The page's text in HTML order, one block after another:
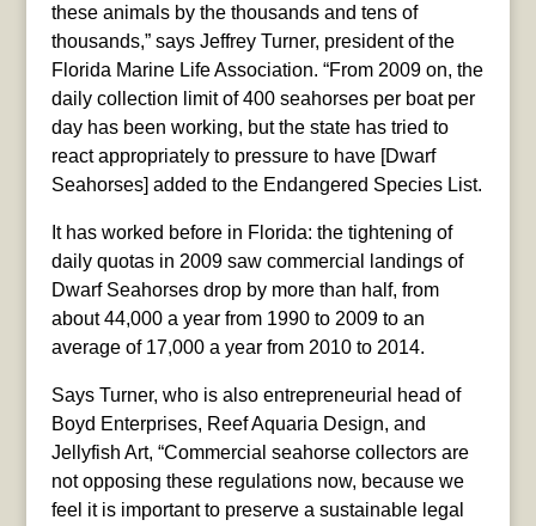
these animals by the thousands and tens of
thousands,” says Jeffrey Turner, president of the
Florida Marine Life Association. “From 2009 on, the
daily collection limit of 400 seahorses per boat per
day has been working, but the state has tried to
react appropriately to pressure to have [Dwarf
Seahorses] added to the Endangered Species List.
It has worked before in Florida: the tightening of
daily quotas in 2009 saw commercial landings of
Dwarf Seahorses drop by more than half, from
about 44,000 a year from 1990 to 2009 to an
average of 17,000 a year from 2010 to 2014.
Says Turner, who is also entrepreneurial head of
Boyd Enterprises, Reef Aquaria Design, and
Jellyfish Art, “Commercial seahorse collectors are
not opposing these regulations now, because we
feel it is important to preserve a sustainable legal